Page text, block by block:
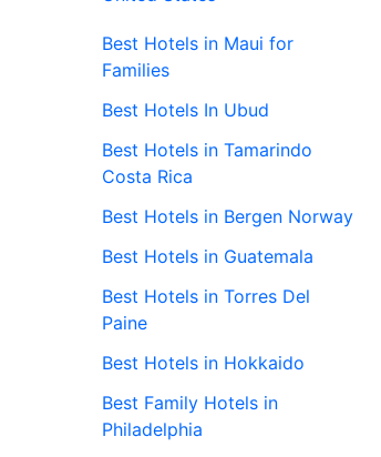
Best Hotels in Maui for
Families
Best Hotels In Ubud
Best Hotels in Tamarindo
Costa Rica
Best Hotels in Bergen Norway
Best Hotels in Guatemala
Best Hotels in Torres Del
Paine
Best Hotels in Hokkaido
Best Family Hotels in
Philadelphia